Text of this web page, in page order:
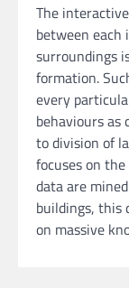
The
between each
surroundings
formation.
every
behaviours as
to division of
focuses on
data are
buildings, this
on massive